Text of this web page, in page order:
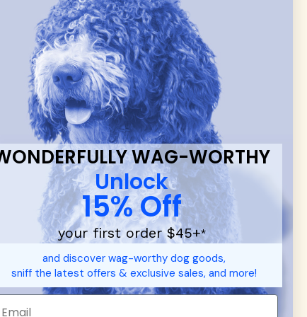
dog toys — including playful pop culture favorites.
WAG-WORTHY
Unlock
15% Off
your first order $45+*
and discover wag-worthy dog goods,
sniff the latest offers & exclusive sales, and more!